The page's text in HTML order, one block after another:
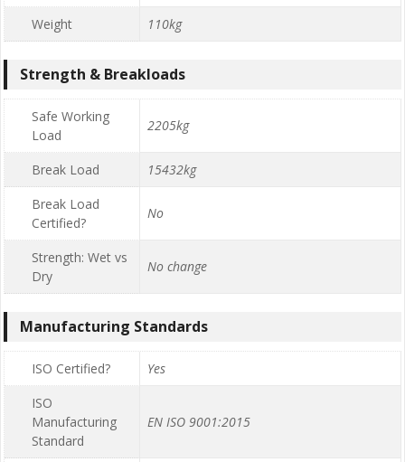
Weight
110kg
Strength & Breakloads
Safe Working
Load
2205kg
Break Load
15432kg
Break Load
Certified?
No
Strength: Wet vs
Dry
No change
Manufacturing Standards
ISO Certified?
Yes
ISO
Manufacturing
Standard
EN ISO 9001:2015